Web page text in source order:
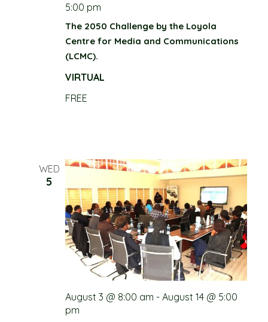
V
s
N
a
v
i
g
The 2050 Challenge by the Loyola
Centre for Media and Communications
(LCMC).
5:00 pm
VIRTUAL
FREE
WED
5
August 3 @ 8:00 am - August 14 @ 5:00
pm